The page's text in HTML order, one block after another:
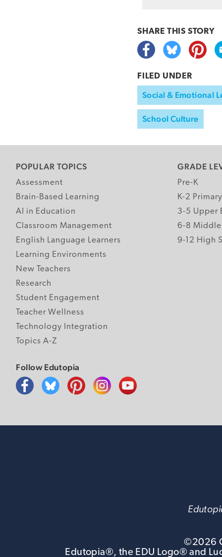
SHARE THIS STORY
FILED UNDER
Social & Emotional
School Culture
POPULAR TOPICS
Assessment
Brain-Based Learning
AI in Education
Classroom Management
English Language Learners
Learning Environments
New Teachers
Research
Student Engagement
Teacher Wellness
Technology Integration
Topics A-Z
GRADE
Pre-K
K-2 Primary
3-5 Upper
6-8
9-12 High
Follow Edutopia
©2026
Edutopia®, the EDU Logo® and